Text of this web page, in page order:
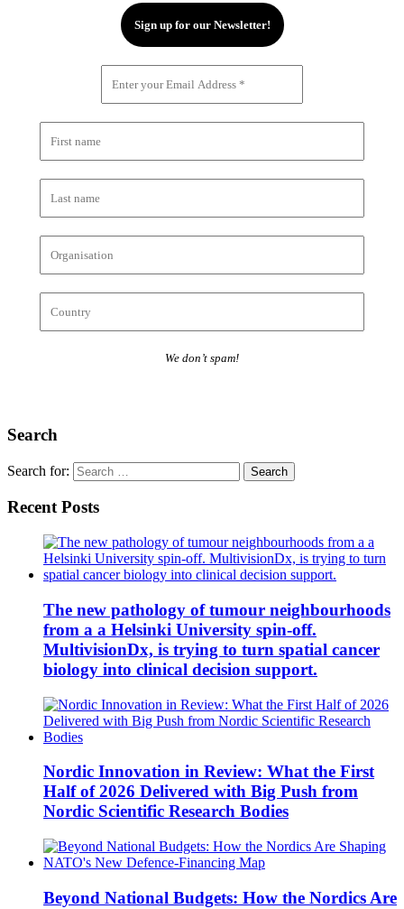
We don’t spam!
Search
Search for:
Recent Posts
The new pathology of tumour neighbourhoods
from a a Helsinki University spin-off.
MultivisionDx, is trying to turn spatial cancer
biology into clinical decision support.
Nordic Innovation in Review: What the First
Half of 2026 Delivered with Big Push from
Nordic Scientific Research Bodies
Beyond National Budgets: How the Nordics Are